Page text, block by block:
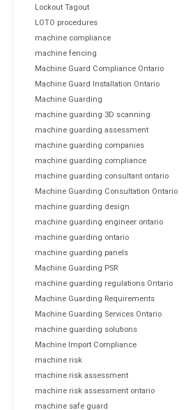
Lockout Tagout
LOTO procedures
machine compliance
machine fencing
Machine Guard Compliance Ontario
Machine Guard Installation Ontario
Machine Guarding
machine guarding 3D scanning
machine guarding assessment
machine guarding companies
machine guarding compliance
machine guarding consultant ontario
Machine Guarding Consultation Ontario
machine guarding design
machine guarding engineer ontario
machine guarding ontario
machine guarding panels
Machine Guarding PSR
machine guarding regulations Ontario
Machine Guarding Requirements
Machine Guarding Services Ontario
machine guarding solutions
Machine Import Compliance
machine risk
machine risk assessment
machine risk assessment ontario
machine safe guard